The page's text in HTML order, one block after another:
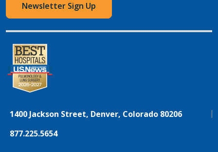
Newsletter Sign Up
1400 Jackson Street, Denver, Colorado 80206
877.225.5654